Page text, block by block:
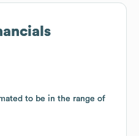
to be in the range of
to be in the range of